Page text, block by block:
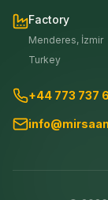
Factory
Menderes, İzmir
Turkey
+44 773 737